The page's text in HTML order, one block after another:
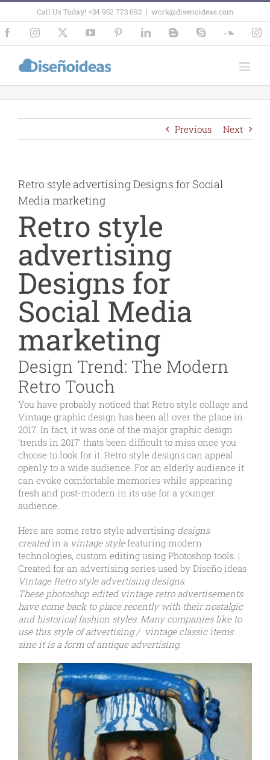
Skip
to
content
Call Us Today! +34 952 773 692 | work@disenoideas.com
FacebookInstagram YouTube PinterestLinkedInBloggerSkype
Previous Next
Retro style advertising Designs for Social
Media marketing
Retro style
advertising
Designs for
Social Media
marketing
Design Trend: The Modern
Retro Touch
You have probably noticed that Retro style collage and
Vintage graphic design has been all over the place in
2017. In fact, it was one of the major graphic design
‘trends in 2017’ thats been difficult to miss once you
choose to look for it. Retro style designs can appeal
openly to a wide audience. For an elderly audience it
can evoke comfortable memories while appearing
fresh and post-modern in its use for a younger
audience.
Here are some retro style advertising designs
createdin a vintage stylefeaturing modern
technologies, custom editing using Photoshop tools. |
Created for an advertising series used by Diseño ideas
Vintage Retro style advertising designs.
These photoshop edited vintage retro advertisements
have come back to place recently with their nostalgic
and historical fashion styles. Many companies like to
use this style of advertising / vintage classic items
sine it is a form of antique advertising.